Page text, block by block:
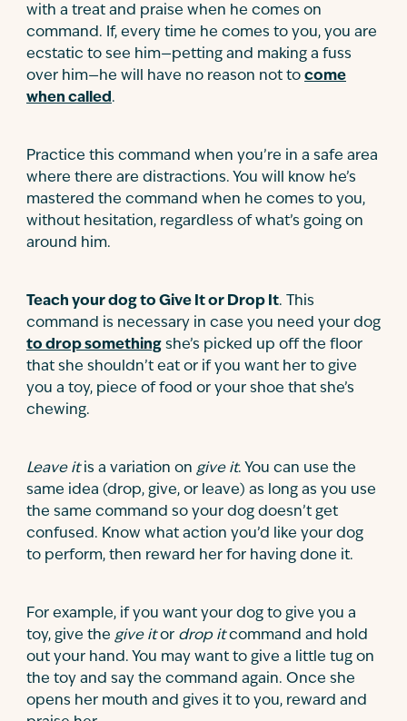
with a treat and praise when he comes on
command. If, every time he comes to you, you are
ecstatic to see him—petting and making a fuss
over him—he will have no reason not to come
when called.
Practice this command when you’re in a safe area
where there are distractions. You will know he’s
mastered the command when he comes to you,
without hesitation, regardless of what’s going on
around him.
Teach your dog to Give It or Drop It. This
command is necessary in case you need your dog
to drop something she’s picked up off the floor
that she shouldn’t eat or if you want her to give
you a toy, piece of food or your shoe that she’s
chewing.
Leave itis a variation on give it. You can use the
same idea (drop, give, or leave) as long as you use
the same command so your dog doesn’t get
confused. Know what action you’d like your dog
to perform, then reward her for having done it.
For example, if you want your dog to give you a
toy, give the give itor drop itcommand and hold
out your hand. You may want to give a little tug on
the toy and say the command again. Once she
opens her mouth and gives it to you, reward and